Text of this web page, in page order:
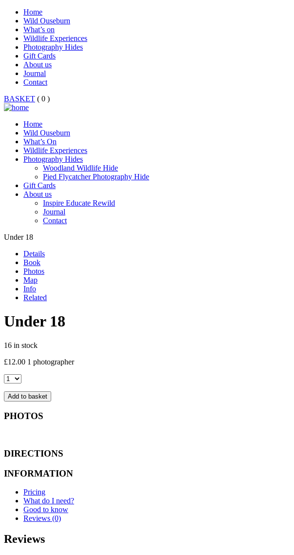
Home
Wild Ouseburn
What’s on
Wildlife Experiences
Photography Hides
Gift Cards
About us
Journal
Contact
BASKET ( 0 )
Home
Wild Ouseburn
What’s On
Wildlife Experiences
Photography Hides
Woodland Wildlife Hide
Pied Flycatcher Photography Hide
Gift Cards
About us
Inspire Educate Rewild
Journal
Contact
Under 18
Details
Book
Photos
Map
Info
Related
Under 18
16 in stock
£12.00 1 photographer
Under
quantity
Add to basket
PHOTOS
DIRECTIONS
INFORMATION
Pricing
What do I need?
Good to know
Reviews (0)
Reviews